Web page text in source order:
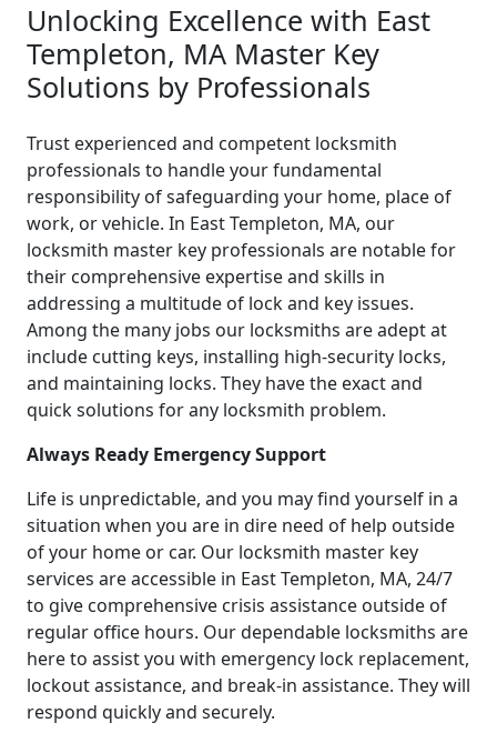
Unlocking Excellence with East
Templeton, MA Master Key
Solutions by Professionals
Trust experienced and competent locksmith
professionals to handle your fundamental
responsibility of safeguarding your home, place of
work, or vehicle. In East Templeton, MA, our
locksmith master key professionals are notable for
their comprehensive expertise and skills in
addressing a multitude of lock and key issues.
Among the many jobs our locksmiths are adept at
include cutting keys, installing high-security locks,
and maintaining locks. They have the exact and
quick solutions for any locksmith problem.
Always Ready Emergency Support
Life is unpredictable, and you may find yourself in a
situation when you are in dire need of help outside
of your home or car. Our locksmith master key
services are accessible in East Templeton, MA, 24/7
to give comprehensive crisis assistance outside of
regular office hours. Our dependable locksmiths are
here to assist you with emergency lock replacement,
lockout assistance, and break-in assistance. They will
respond quickly and securely.